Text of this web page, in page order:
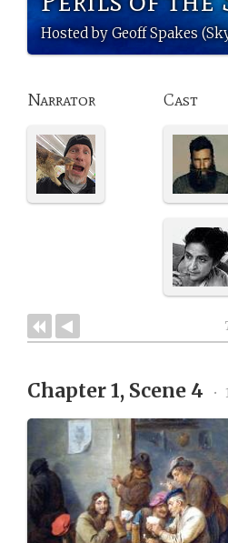
Hosted by Geoff Spakes
Narrator Cast
Chapter 1, Scene 4 •